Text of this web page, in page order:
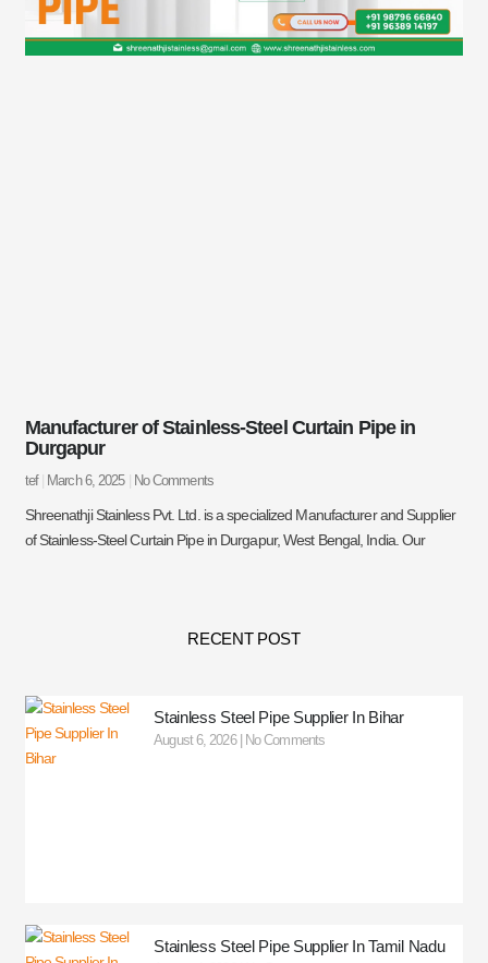
Manufacturer of Stainless-Steel Curtain Pipe in
Durgapur
tef March 6, 2025 No Comments
Shreenathji Stainless Pvt. Ltd. is a specialized Manufacturer and Supplier
of Stainless-Steel Curtain Pipe in Durgapur, West Bengal, India. Our
RECENT POST
Stainless Steel Pipe Supplier In Bihar
August 6, 2026 No Comments
Stainless Steel Pipe Supplier In Tamil Nadu